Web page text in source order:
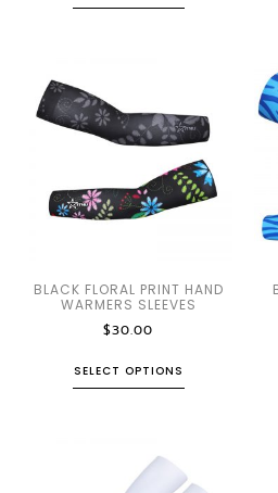
BLACK FLORAL PRINT HAND
WARMERS SLEEVES
$30.00
SELECT OPTIONS